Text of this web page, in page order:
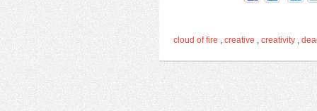
cloud of fire , creative , creativity ,